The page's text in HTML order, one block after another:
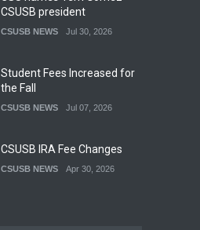
CSUSB president
CSUSB NEWS Jul 30, 2026
Student Fees Increased for
the Fall
CSUSB NEWS Jul 07, 2026
CSUSB IRA Fee Changes
CSUSB NEWS Apr 30, 2026